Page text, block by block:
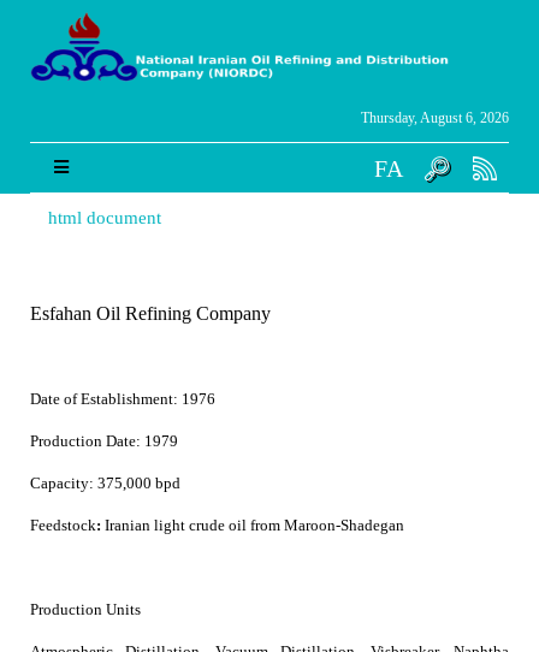
Thursday, August 6, 2026
FA
html document
Esfahan Oil Refining Company
Date of Establishment: 1976
Production Date: 1979
Capacity: 375,000 bpd
Feedstock: Iranian light crude oil from Maroon-Shadegan
Production Units